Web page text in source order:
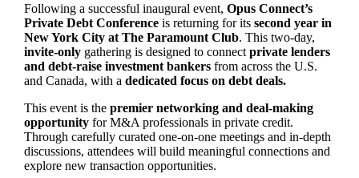
Following a successful inaugural event, Opus Connect’s
Private Debt Conferenceis returning for its second year in
New York City at The Paramount Club. This two-day,
invite-onlygathering is designed to connect private lenders
and debt-raise investment bankersfrom across the U.S.
and Canada, with a dedicated focus on debt deals.
This event is the premier networking and deal-making
opportunityfor M&A professionals in private credit.
Through carefully curated one-on-one meetings and in-depth
discussions, attendees will build meaningful connections and
explore new transaction opportunities.